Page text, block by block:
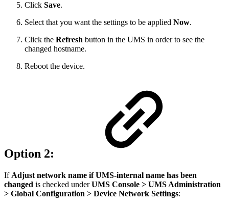
Click Save.
Select that you want the settings to be applied Now.
Click the Refresh button in the UMS in order to see the
changed hostname.
Reboot the device.
Option 2:
If Adjust network name if UMS-internal name has been
changed is checked underUMS Console > UMS Administration
> Global Configuration > Device Network Settings: